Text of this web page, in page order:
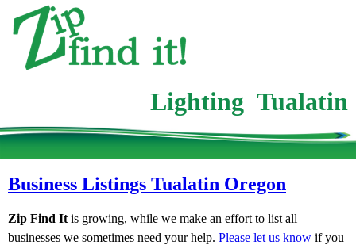
Lighting Tualatin
Business Listings Tualatin Oregon
Zip Find It is growing, while we make an effort to list all
businesses we sometimes need your help. Please let us know if you